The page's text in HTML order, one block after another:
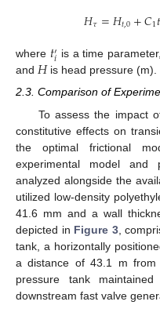
𝐻𝜏=𝐻𝑡,0+𝐶1𝑡
where 𝑡′𝑖 is a time parameter,
and 𝐻is head pressure (m).
2.3. Comparison of
To assess the impact
constitutive effects on
the optimal frictional
experimental model and
analyzed alongside the
utilized low-density
41.6 mm and a wall
depicted in Figure 3,
tank, a horizontally
a distance of 43.1 m from
pressure tank
downstream fast valve